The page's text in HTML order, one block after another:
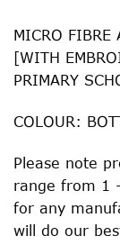
MICRO FIBRE
[WITH
PRIMARY
COLOUR:
Please note
range from 1
for any
will do our